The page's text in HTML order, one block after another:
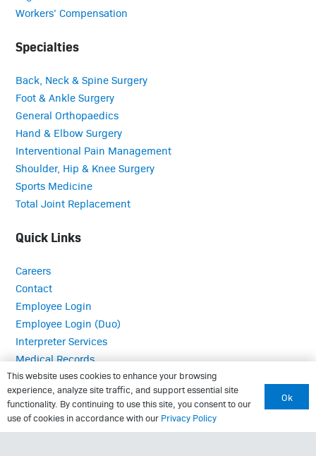
Workers’ Compensation
Specialties
Back, Neck & Spine Surgery
Foot & Ankle Surgery
General Orthopaedics
Hand & Elbow Surgery
Interventional Pain Management
Shoulder, Hip & Knee Surgery
Sports Medicine
Total Joint Replacement
Quick Links
Careers
Contact
Employee Login
Employee Login (Duo)
Interpreter Services
Medical Records
MRI Questionnaire
Patient Portal
Pay Your Bill
Policies
This website uses cookies to enhance your browsing
experience, analyze site traffic, and support essential site
functionality. By continuing to use this site, you consent to our
use of cookies in accordance with our Privacy Policy
Ok